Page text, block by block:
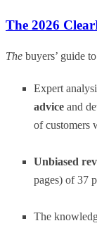
The 2026
The buyers’ guide
Expert
advice and
of customers
Unbiased
pages) of 37
The